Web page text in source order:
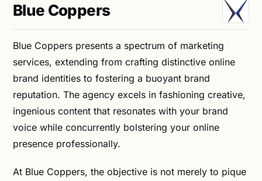
Blue Coppers
Blue Coppers presents a spectrum of marketing
services, extending from crafting distinctive online
brand identities to fostering a buoyant brand
reputation. The agency excels in fashioning creative,
ingenious content that resonates with your brand
voice while concurrently bolstering your online
presence professionally.
At Blue Coppers, the objective is not merely to pique